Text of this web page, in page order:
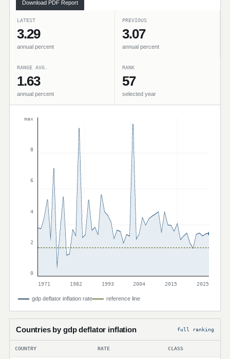
Download PDF Report
LATEST
3.29
annual percent
PREVIOUS
3.07
annual percent
RANGE AVG.
1.63
annual percent
RANK
57
selected year
max
8
6
4
2
0
1971
1982 1993 2004 2015 2025
gdp deflator inflation rate reference line
Countries by gdp deflator inflation full ranking
COUNTRY RATE CLASS